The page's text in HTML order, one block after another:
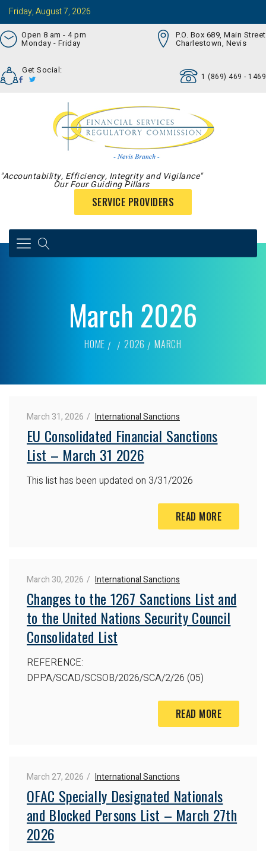
Friday, August 7, 2026
Open 8 am - 4 pm
Monday - Friday
P.O. Box 689, Main Street
Charlestown, Nevis
Get Social:
1 (869) 469 - 1469
"Accountability, Efficiency, Integrity and Vigilance"
Our Four Guiding Pillars
SERVICE PROVIDERS
March 2026
HOME 2026 MARCH
March 31, 2026 International Sanctions
EU Consolidated Financial Sanctions
List – March 31 2026
This list has been updated on 3/31/2026
READ MORE
March 30, 2026 International Sanctions
Changes to the 1267 Sanctions List and
to the United Nations Security Council
Consolidated List
REFERENCE:
DPPA/SCAD/SCSOB/2026/SCA/2/26 (05)
READ MORE
March 27, 2026 International Sanctions
OFAC Specially Designated Nationals
and Blocked Persons List – March 27th
2026